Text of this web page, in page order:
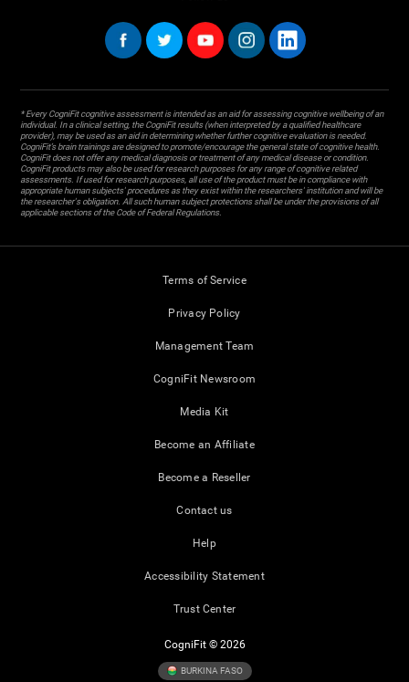
* Every CogniFit cognitive assessment is intended as an aid for assessing cognitive wellbeing of an
individual. In a clinical setting, the CogniFit results (when interpreted by a qualified healthcare
provider), may be used as an aid in determining whether further cognitive evaluation is needed.
CogniFit’s brain trainings are designed to promote/encourage the general state of cognitive health.
CogniFit does not offer any medical diagnosis or treatment of any medical disease or condition.
CogniFit products may also be used for research purposes for any range of cognitive related
assessments. If used for research purposes, all use of the product must be in compliance with
appropriate human subjects' procedures as they exist within the researchers' institution and will be
the researcher's obligation. All such human subject protections shall be under the provisions of all
applicable sections of the Code of Federal Regulations.
Terms of Service
Privacy Policy
Management Team
CogniFit Newsroom
Media Kit
Become an Affiliate
Become a Reseller
Contact us
Help
Accessibility Statement
Trust Center
CogniFit © 2026
BURKINA FASO